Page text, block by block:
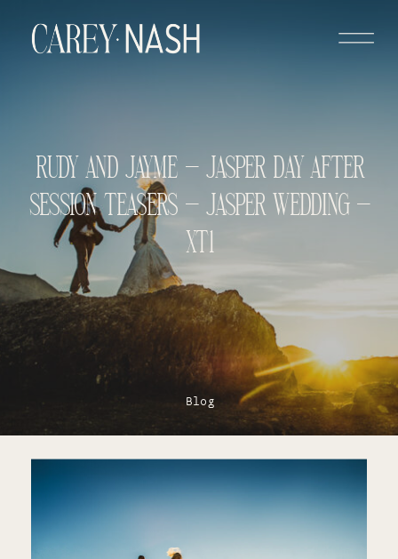
RUDY AND JAYME – JASPER DAY AFTER
SESSION TEASERS – JASPER WEDDING –
XT1
Blog